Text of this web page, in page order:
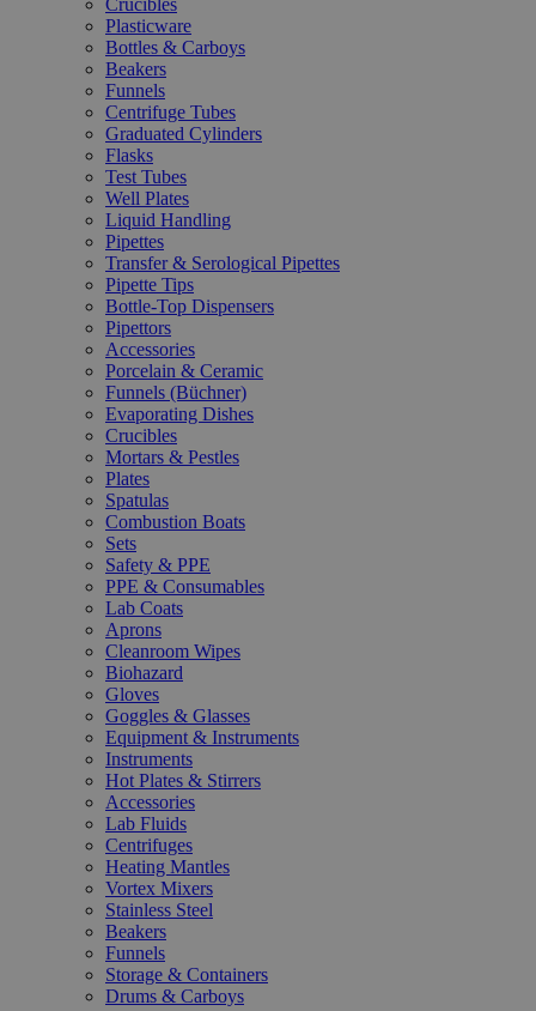
Crucibles
Plasticware
Bottles & Carboys
Beakers
Funnels
Centrifuge Tubes
Graduated Cylinders
Flasks
Test Tubes
Well Plates
Liquid Handling
Pipettes
Transfer & Serological Pipettes
Pipette Tips
Bottle-Top Dispensers
Pipettors
Accessories
Porcelain & Ceramic
Funnels (Büchner)
Evaporating Dishes
Crucibles
Mortars & Pestles
Plates
Spatulas
Combustion Boats
Sets
Safety & PPE
PPE & Consumables
Lab Coats
Aprons
Cleanroom Wipes
Biohazard
Gloves
Goggles & Glasses
Equipment & Instruments
Instruments
Hot Plates & Stirrers
Accessories
Lab Fluids
Centrifuges
Heating Mantles
Vortex Mixers
Stainless Steel
Beakers
Funnels
Storage & Containers
Drums & Carboys